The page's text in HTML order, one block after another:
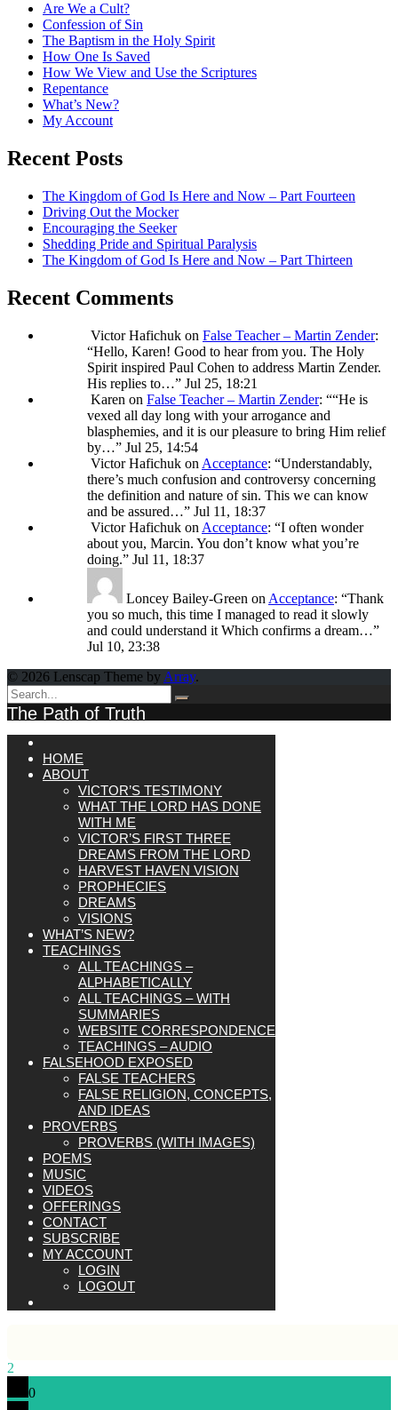
Are We a Cult?
Confession of Sin
The Baptism in the Holy Spirit
How One Is Saved
How We View and Use the Scriptures
Repentance
What’s New?
My Account
Recent Posts
The Kingdom of God Is Here and Now – Part Fourteen
Driving Out the Mocker
Encouraging the Seeker
Shedding Pride and Spiritual Paralysis
The Kingdom of God Is Here and Now – Part Thirteen
Recent Comments
Victor Hafichuk on False Teacher – Martin Zender:
“Hello, Karen! Good to hear from you. The Holy
Spirit inspired Paul Cohen to address Martin Zender.
His replies to…” Jul 25, 18:21
Karen on False Teacher – Martin Zender: ““He is
vexed all day long with your arrogance and
blasphemies, and it is our pleasure to bring Him relief
by…” Jul 25, 14:54
Victor Hafichuk on Acceptance: “Understandably,
there’s much confusion and controversy concerning
the definition and nature of sin. This we can know
and be assured…” Jul 11, 18:37
Victor Hafichuk on Acceptance: “I often wonder
about you, Marcin. You don’t know what you’re
doing.” Jul 11, 18:37
Loncey Bailey-Green on Acceptance: “Thank
you so much, this time I managed to read it slowly
and could understand it Which confirms a dream…”
Jul 10, 23:38
© 2026 Lenscap Theme by Array.
The Path of Truth
HOME
ABOUT
VICTOR’S TESTIMONY
WHAT THE LORD HAS DONE
WITH ME
VICTOR’S FIRST THREE
DREAMS FROM THE LORD
HARVEST HAVEN VISION
PROPHECIES
DREAMS
VISIONS
WHAT’S NEW?
TEACHINGS
ALL TEACHINGS –
ALPHABETICALLY
ALL TEACHINGS – WITH
SUMMARIES
WEBSITE CORRESPONDENCE
TEACHINGS – AUDIO
FALSEHOOD EXPOSED
FALSE TEACHERS
FALSE RELIGION, CONCEPTS,
AND IDEAS
PROVERBS
PROVERBS (WITH IMAGES)
POEMS
MUSIC
VIDEOS
OFFERINGS
CONTACT
SUBSCRIBE
MY ACCOUNT
LOGIN
LOGOUT
2
0